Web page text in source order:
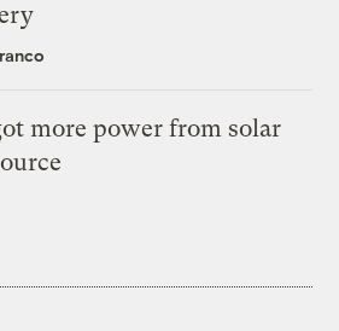
more power from solar